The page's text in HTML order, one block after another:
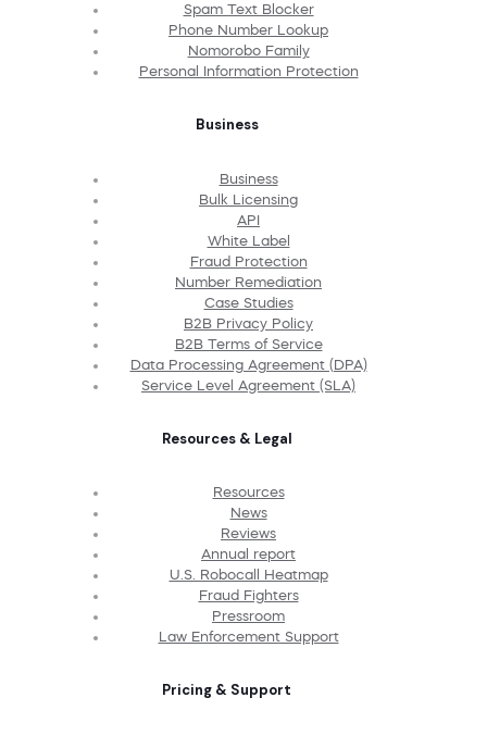
Spam Text Blocker
Phone Number Lookup
Nomorobo Family
Personal Information Protection
Business
Business
Bulk Licensing
API
White Label
Fraud Protection
Number Remediation
Case Studies
B2B Privacy Policy
B2B Terms of Service
Data Processing Agreement (DPA)
Service Level Agreement (SLA)
Resources & Legal
Resources
News
Reviews
Annual report
U.S. Robocall Heatmap
Fraud Fighters
Pressroom
Law Enforcement Support
Pricing & Support